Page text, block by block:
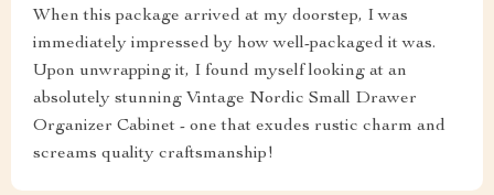
When this package arrived at my doorstep, I was
immediately impressed by how well-packaged it was.
Upon unwrapping it, I found myself looking at an
absolutely stunning Vintage Nordic Small Drawer
Organizer Cabinet - one that exudes rustic charm and
screams quality craftsmanship!